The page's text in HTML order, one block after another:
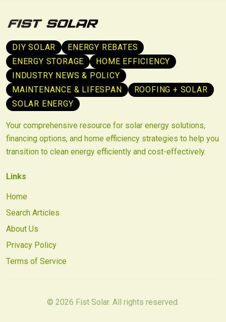
DIY SOLAR
ENERGY REBATES
ENERGY STORAGE
HOME EFFICIENCY
INDUSTRY NEWS & POLICY
MAINTENANCE & LIFESPAN
ROOFING + SOLAR
SOLAR ENERGY
Your comprehensive resource for solar energy solutions,
financing options, and home efficiency strategies to help you
transition to clean energy efficiently and cost-effectively.
Links
Home
Search Articles
About Us
Privacy Policy
Terms of Service
© 2026 Fist Solar. All rights reserved.